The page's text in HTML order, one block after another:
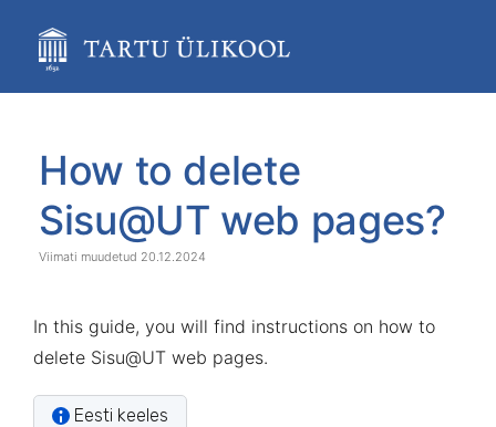
content
assistive.skiplink.to.breadcrumbs
assistive.skiplink.to.quick.search
end
banner
start
banner
How to delete
Sisu@UT web pages?
20.12.2024
In this guide, you will find instructions on how to
delete Sisu@UT web pages.
Eesti keeles